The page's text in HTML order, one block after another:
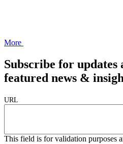
More
Subscribe for updates
featured news &
URL
This field is for validation purposes